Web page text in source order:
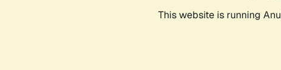
This website is running